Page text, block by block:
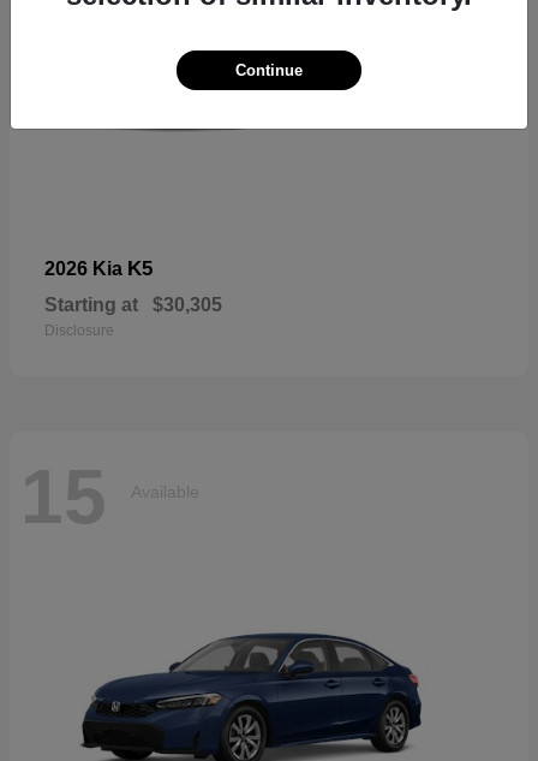
2026 Kia K5
Starting at $30,305
Disclosure
15 Available
Continue